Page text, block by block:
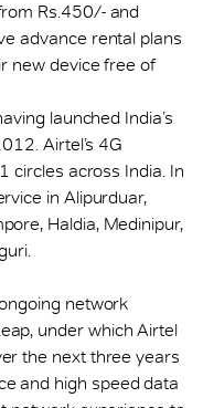
Rs.450/- and
advance rental plans
new device free of
launched India’s
Airtel’s 4G
circles across India. In
in Alipurduar,
Haldia, Medinipur,
network
under which Airtel
the next three years
and high speed data